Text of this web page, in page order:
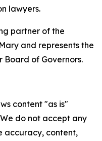
lawyers.
partner of the
and represents the
Board of Governors.
content "as is"
do not accept any
accuracy, content,